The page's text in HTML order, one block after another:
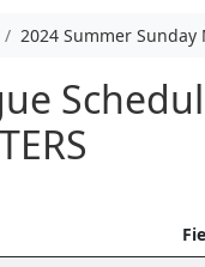
2024 Summer Sunday